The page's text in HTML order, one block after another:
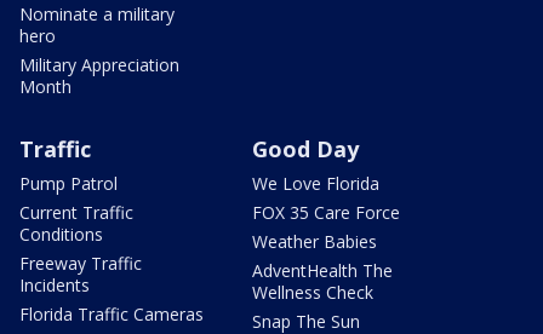
Nominate a military
hero
Military Appreciation
Month
Traffic
Pump Patrol
Current Traffic
Conditions
Freeway Traffic
Incidents
Florida Traffic Cameras
Good Day
We Love Florida
FOX 35 Care Force
Weather Babies
AdventHealth The
Wellness Check
Snap The Sun